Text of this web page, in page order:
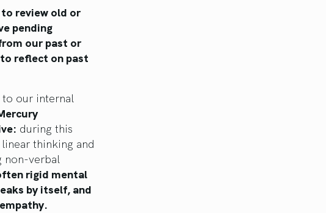
review old or
pending
our past or
reflect on past
to our internal
during this
thinking and
non-verbal
rigid mental
by itself, and